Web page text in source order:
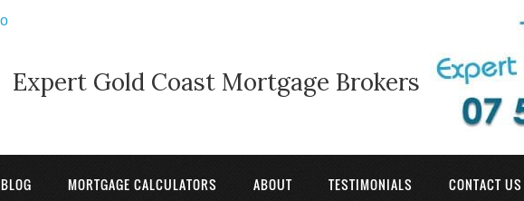
Expert Gold Coast Mortgage Brokers
BLOG MORTGAGE CALCULATORS ABOUT TESTIMONIALS CONTACT US